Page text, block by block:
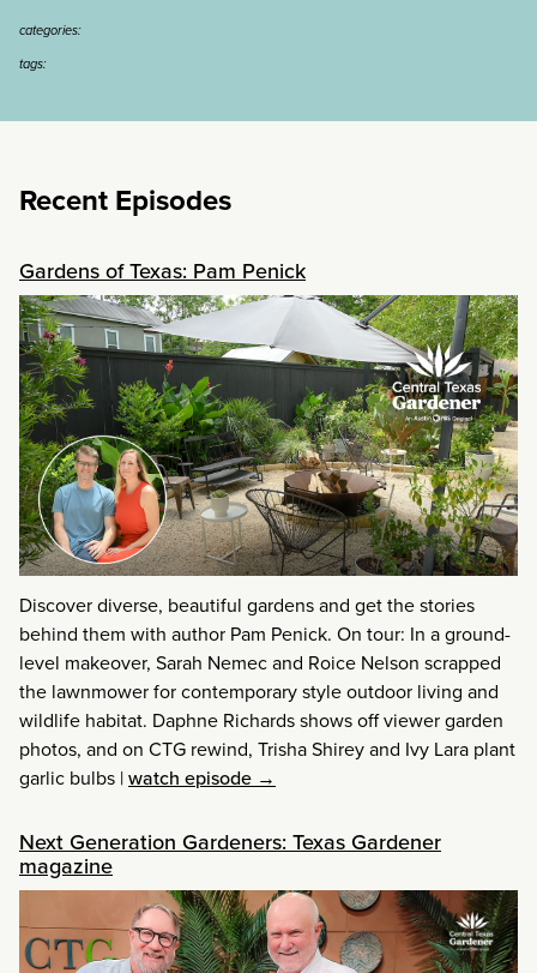
categories:
tags:
Recent Episodes
Gardens of Texas: Pam Penick
Discover diverse, beautiful gardens and get the stories
behind them with author Pam Penick. On tour: In a ground-
level makeover, Sarah Nemec and Roice Nelson scrapped
the lawnmower for contemporary style outdoor living and
wildlife habitat. Daphne Richards shows off viewer garden
photos, and on CTG rewind, Trisha Shirey and Ivy Lara plant
garlic bulbs |watch episode →
Next Generation Gardeners: Texas Gardener
magazine